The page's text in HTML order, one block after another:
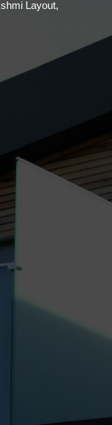
Layout,